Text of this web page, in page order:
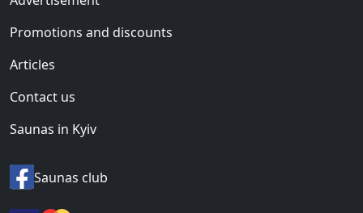
Promotions and discounts
Articles
Contact us
Saunas in Kyiv
Saunas club